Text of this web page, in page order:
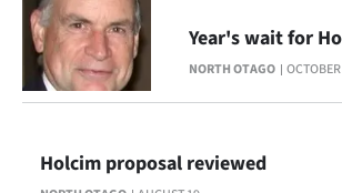
Canterbury
Rural
Business
NORTH OTAGO
Year's wait for
Holcim proposal reviewed